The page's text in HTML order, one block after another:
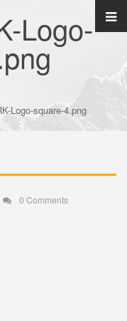
Logo-
Logo-square-4.png
0 Comments